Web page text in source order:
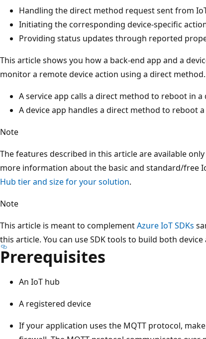
Handling the direct method request sent from
Initiating the corresponding device-specific
Providing status updates through reported
This article shows you how a back-end app and a
monitor a remote device action using a direct method.
A service app calls a direct method to reboot in
A device app handles a direct method to reboot a
Note
The features described in this article are available
more information about the basic and standard/free
Hub tier and size for your solution.
Note
This article is meant to complementAzure IoT SDKs
this article. You can use SDK tools to build both
Prerequisites
An IoT hub
A registered device
If your application uses the MQTT protocol,